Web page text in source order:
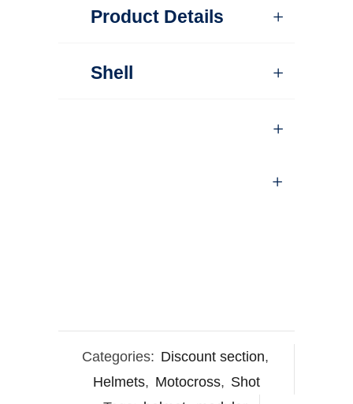
Product Details
Shell
Categories: Discount section,
Helmets, Motocross, Shot